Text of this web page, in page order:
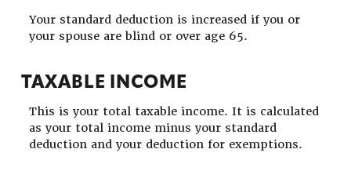
Your standard deduction is increased if you or
your spouse are blind or over age 65.
TAXABLE INCOME
This is your total taxable income. It is calculated
as your total income minus your standard
deduction and your deduction for exemptions.